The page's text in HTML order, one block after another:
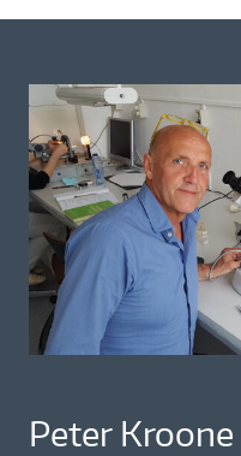
Peter Kroone